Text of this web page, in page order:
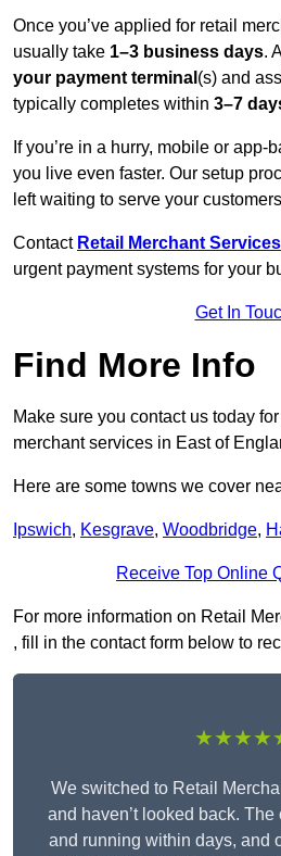
Once you’ve applied for retail
usually take 1–3 business days.
your payment terminal (s) and
typically completes within 3–7
If you’re in a hurry, mobile or app-
you live even faster. Our setup
left waiting to serve your
Contact Retail Merchant Services
urgent payment systems for your
Get In
Find More Info
Make sure you contact us today
merchant services in East of
Here are some towns we cover
Ipswich, Kesgrave, Woodbridge,
Receive Top Online
For more information on Retail
, fill in the contact form below to
We switched to Retail
and haven’t looked back.
and running within days, and